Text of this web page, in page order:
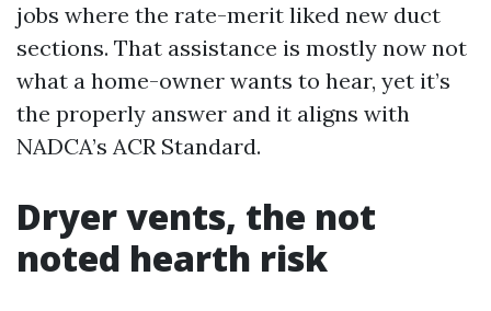
jobs where the rate-merit liked new duct
sections. That assistance is mostly now not
what a home-owner wants to hear, yet it’s
the properly answer and it aligns with
NADCA’s ACR Standard.
Dryer vents, the not
noted hearth risk